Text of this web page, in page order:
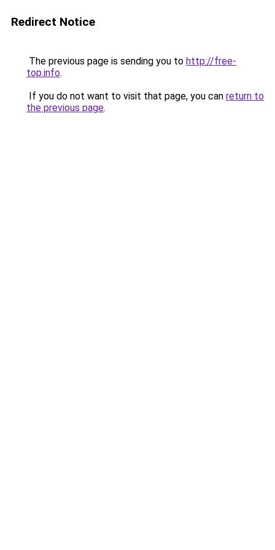
Redirect Notice
The previous page is sending you to http://free-
top.info.
If you do not want to visit that page, you can return to
the previous page.